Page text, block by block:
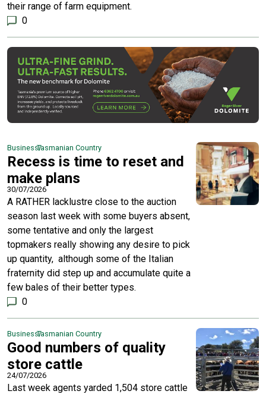
their range of farm equipment.
0
BusinessTasmanian Country
Recess is time to reset and
make plans
30/07/2026
A RATHER lacklustre close to the auction
season last week with some buyers absent,
some tentative and only the largest
topmakers really showing any desire to pick
up quantity, although some of the Italian
fraternity did step up and accumulate quite a
few bales of their better types.
0
BusinessTasmanian Country
Good numbers of quality
store cattle
24/07/2026
Last week agents yarded 1,504 store cattle